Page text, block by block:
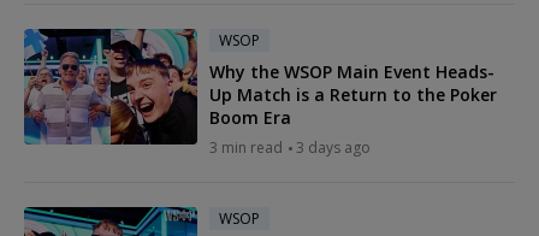
WSOP
Why the WSOP Main Event Heads-
Up Match is a Return to the Poker
Boom Era
3 min read 3 days ago
WSOP